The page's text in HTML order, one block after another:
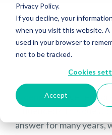
Privacy Policy.
If you decline, your
when you visit this website. A
used in your browser to
not to be tracked.
Cookies
Accept
Mental Health Education
Factors and Depression
Is depression genetic
influenced? This
answer for many years,